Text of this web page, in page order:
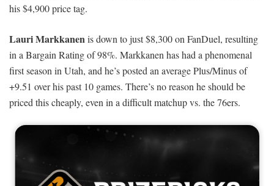
his $4,900 price tag.
Lauri Markkanenis down to just $8,300 on FanDuel, resulting
in a Bargain Rating of 98%. Markkanen has had a phenomenal
first season in Utah, and he’s posted an average Plus/Minus of
+9.51 over his past 10 games. There’s no reason he should be
priced this cheaply, even in a difficult matchup vs. the 76ers.